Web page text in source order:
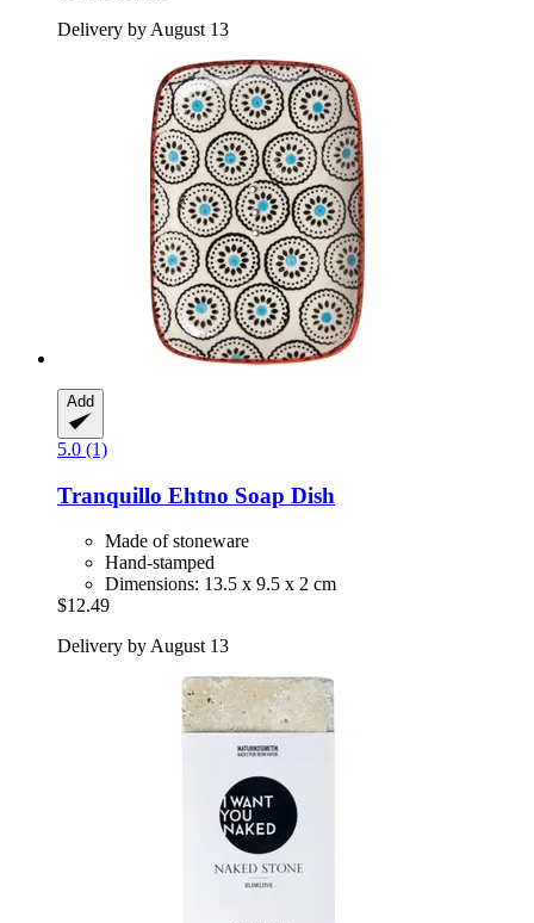
Delivery by August 13
Add
5.0 (1)
Tranquillo Ehtno Soap Dish
Made of stoneware
Hand-stamped
Dimensions: 13.5 x 9.5 x 2 cm
$12.49
Delivery by August 13